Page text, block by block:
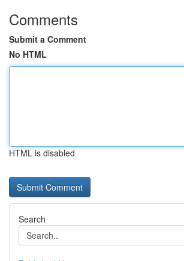
Comments
Submit a Comment
No HTML
HTML is disabled
Search